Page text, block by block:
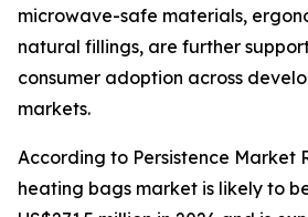
microwave-safe materials,
natural fillings, are further
consumer adoption across
markets.
According to Persistence Market
heating bags market is likely to